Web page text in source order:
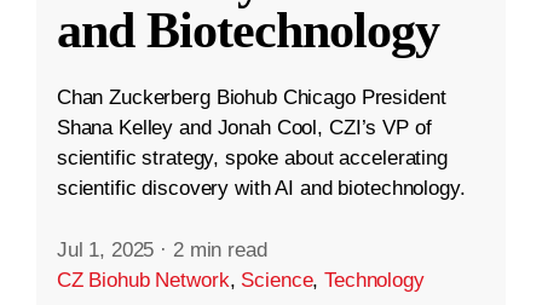
and Biotechnology
Chan Zuckerberg Biohub Chicago President
Shana Kelley and Jonah Cool, CZI’s VP of
scientific strategy, spoke about accelerating
scientific discovery with AI and biotechnology.
Jul 1, 2025 · 2 min read
CZ Biohub Network, Science,Technology